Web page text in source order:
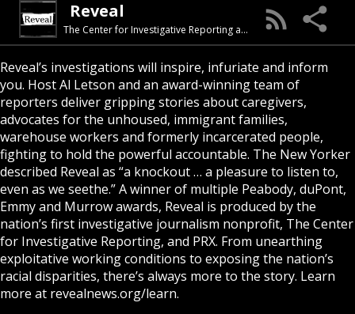
Reveal
The Center for Investigative Reporting and PRX
Reveal’s investigations will inspire, infuriate and inform
you. Host Al Letson and an award-winning team of
reporters deliver gripping stories about caregivers,
advocates for the unhoused, immigrant families,
warehouse workers and formerly incarcerated people,
fighting to hold the powerful accountable. The New Yorker
described Reveal as “a knockout … a pleasure to listen to,
even as we seethe.” A winner of multiple Peabody, duPont,
Emmy and Murrow awards, Reveal is produced by the
nation’s first investigative journalism nonprofit, The Center
for Investigative Reporting, and PRX. From unearthing
exploitative working conditions to exposing the nation’s
racial disparities, there’s always more to the story. Learn
more at revealnews.org/learn.